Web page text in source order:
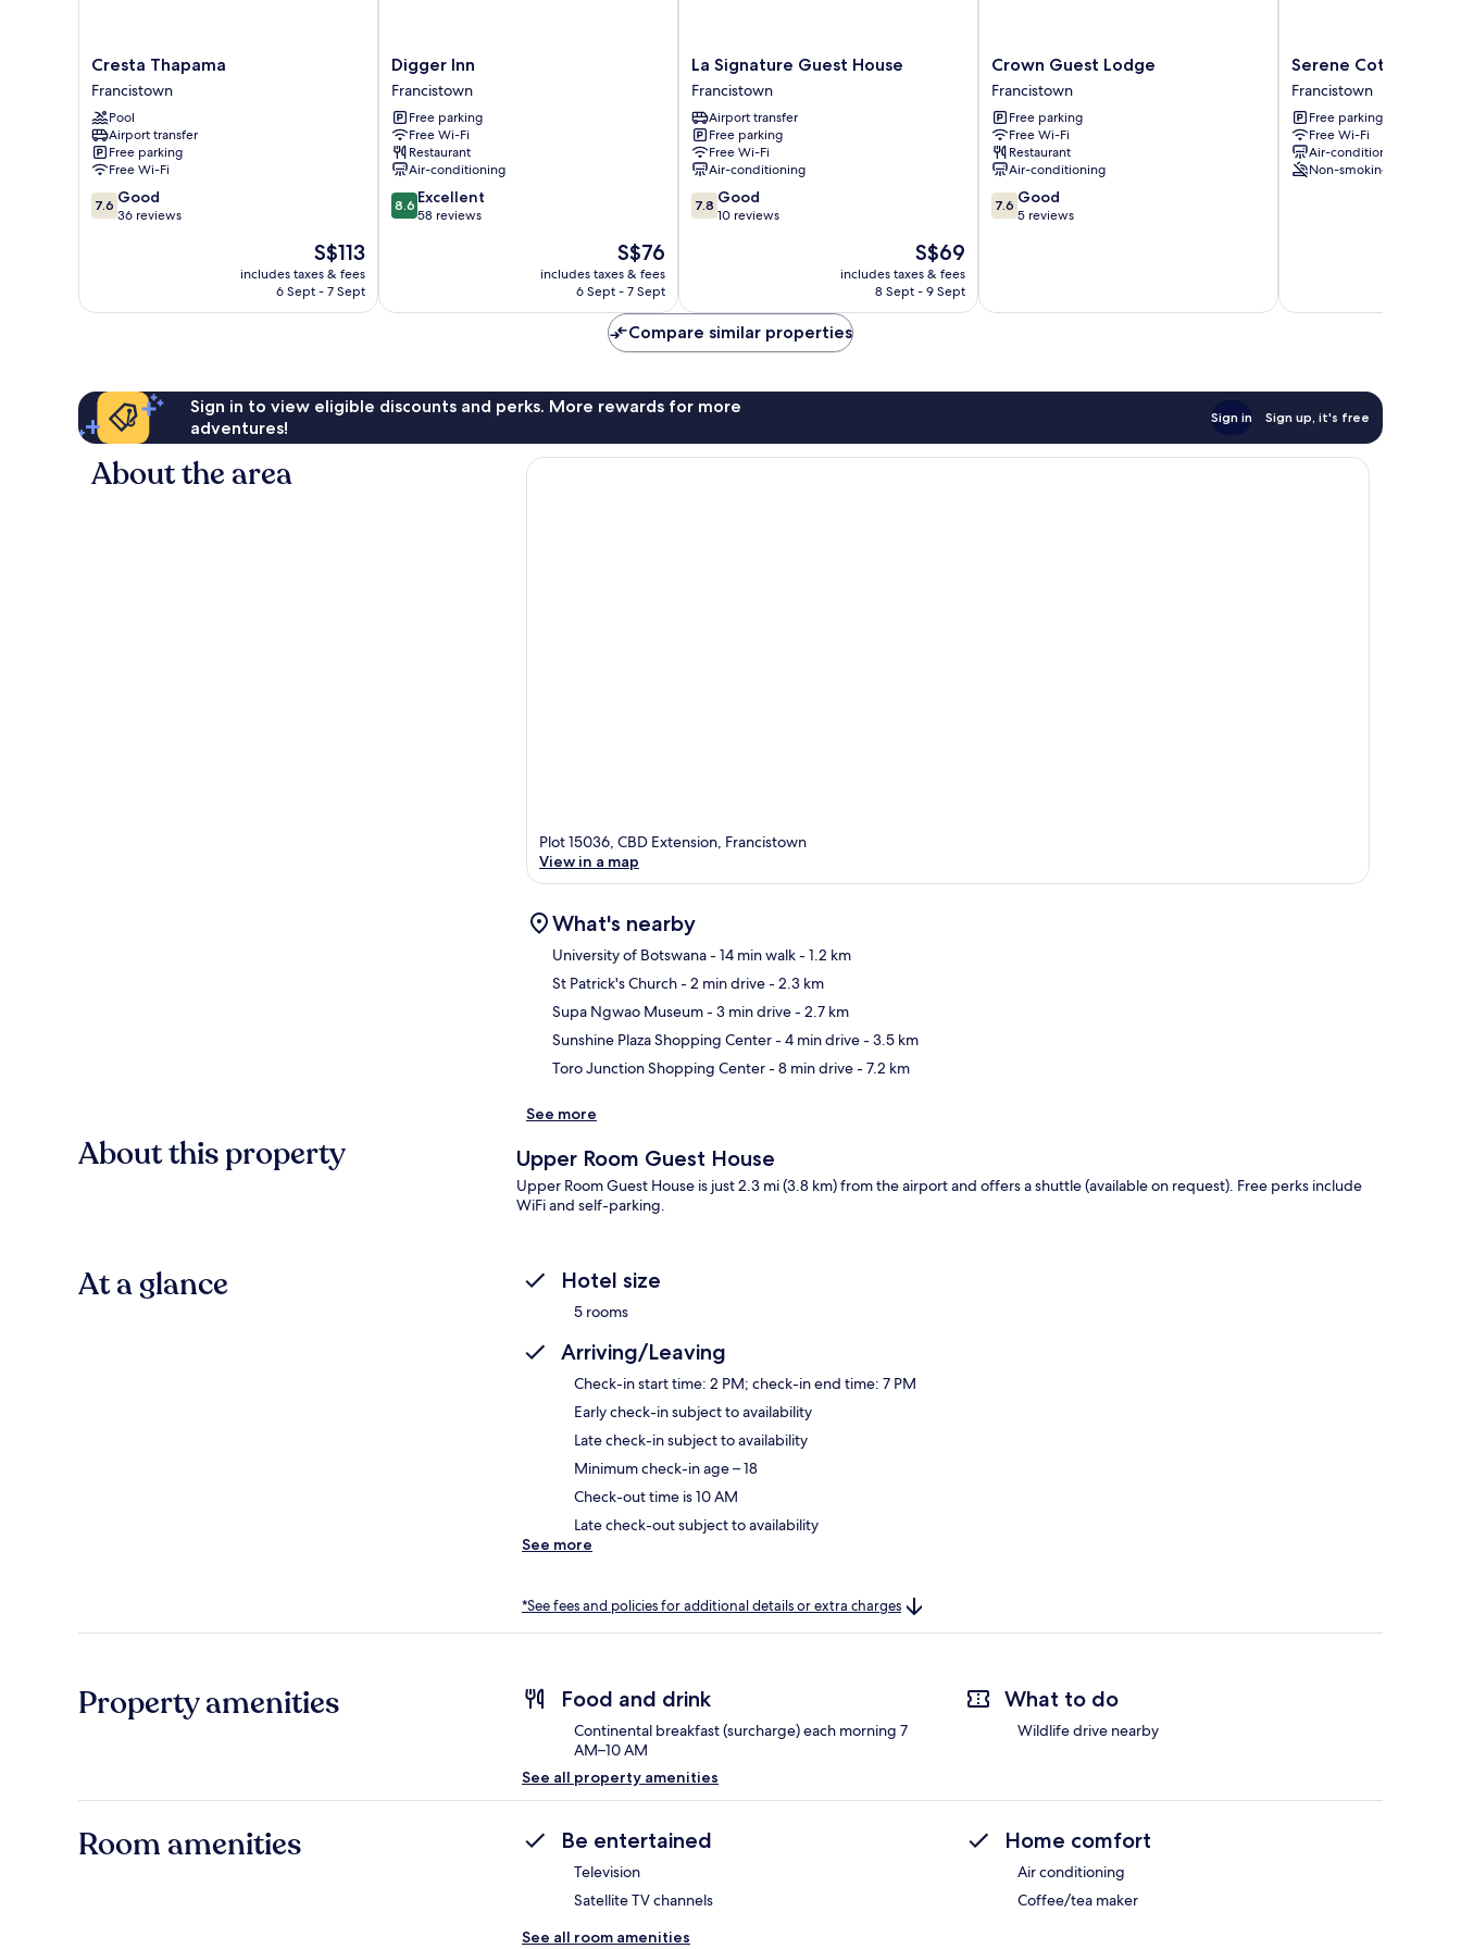
Cresta
Thapama
Francistown
Cresta Thapama
Francistown
Pool
Airport transfer
Free parking
Free Wi-Fi
7.6
out
reviews
7.6 Good
36 reviews
The
price
is
S$113
includes taxes & fees
6 Sept - 7 Sept
Digger
Inn
Francistown
Digger Inn
Francistown
Free parking
Free Wi-Fi
Restaurant
Air-conditioning
8.6
out
reviews
8.6 Excellent
58 reviews
The
price
is
S$76
includes taxes & fees
6 Sept - 7 Sept
La
Signature
Guest
House
Francistown
La Signature Guest House
Francistown
Airport transfer
Free parking
Free Wi-Fi
Air-conditioning
7.8
out
reviews
7.8 Good
10 reviews
The
price
is
S$69
includes taxes & fees
8 Sept - 9 Sept
Crown
Guest
Lodge
Francistown
Crown Guest Lodge
Francistown
Free parking
Free Wi-Fi
Restaurant
Air-conditioning
7.6
out
reviews
7.6 Good
5 reviews
Serene
Cottage
Francistown
Serene Cottage
Francistown
Free parking
Free Wi-Fi
Air-conditioning
Non-smoking
Compare similar properties
Sign in to view eligible discounts and perks. More rewards for more
adventures!
Sign in Sign up, it's free
About the area
Plot 15036, CBD Extension, Francistown
View in a map
What's nearby
University of Botswana- 14 min walk- 1.2 km
St Patrick's Church- 2 min drive- 2.3 km
Supa Ngwao Museum- 3 min drive- 2.7 km
Sunshine Plaza Shopping Center- 4 min drive- 3.5 km
Toro Junction Shopping Center- 8 min drive- 7.2 km
See more
About this property Upper Room Guest House
Upper Room Guest House is just 2.3 mi (3.8 km) from the airport and offers a shuttle (available on request). Free perks include
WiFi and self-parking.
At a glance Hotel size
5 rooms
Arriving/Leaving
Check-in start time: 2 PM; check-in end time: 7 PM
Early check-in subject to availability
Late check-in subject to availability
Minimum check-in age – 18
Check-out time is 10 AM
Late check-out subject to availability
See more
*See fees and policies for additional details or extra charges
Property amenities Food and drink
Continental breakfast (surcharge) each morning 7
AM–10 AM
What to do
Wildlife drive nearby
See all property amenities
Room amenities Be entertained
Television
Satellite TV channels
Home comfort
Air conditioning
Coffee/tea maker
See all room amenities